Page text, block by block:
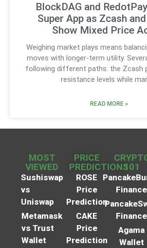
BlockDAG and
Super App as Zcash
Show Mixed Price
Weighing market plays means
moves with longer-term utility.
following different paths: the Zcash
resistance levels while
READ MORE »
MOST
VIEWED
Sushiswap
vs
Uniswap
Metamask
vs Trust
Wallet
PRICE
PREDICTIONS
ROSE
Price
Prediction
CAKE
Price
Prediction
101
Finance
Finance
Agama
Wallet